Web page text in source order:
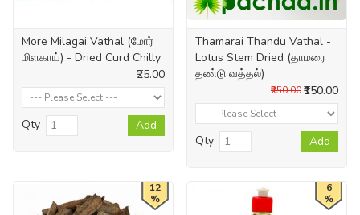
More Milagai Vathal (மோர்
மிளகாய்) - Dried Curd Chilly
₹25.00
Qty Add
Thamarai Thandu Vathal -
Lotus Stem Dried (தாமரை
தண்டு வத்தல்)
₹150.00
₹250.00
Qty Add
12
%
6
%